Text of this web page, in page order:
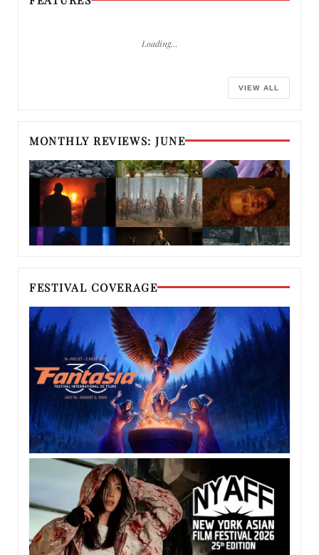
Loading…
VIEW ALL
MONTHLY REVIEWS: JUNE
FESTIVAL COVERAGE